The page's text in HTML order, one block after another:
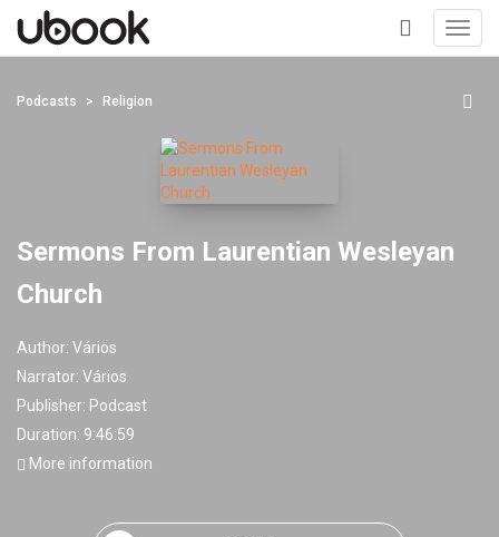
+
Podcasts Religion
Sermons From Laurentian Wesleyan
Church
Author: Vários
Narrator: Vários
Publisher: Podcast
Duration: 9:46:59
More information